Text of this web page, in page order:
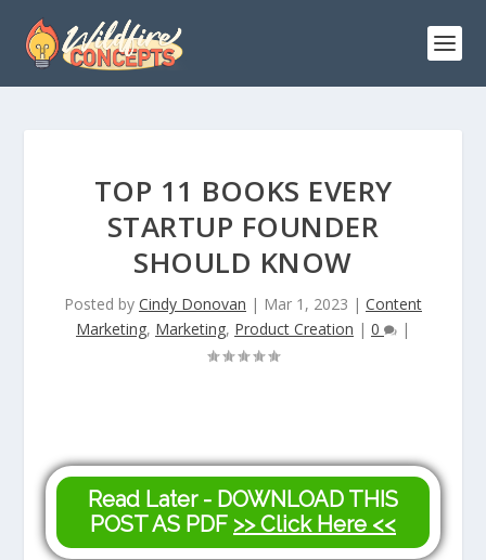
TOP 11 BOOKS EVERY
STARTUP FOUNDER
SHOULD KNOW
Posted by Cindy Donovan | Mar 1, 2023 | Content
Marketing, Marketing, Product Creation | 0 |
Read Later - DOWNLOAD THIS
POST AS PDF >> Click Here <<